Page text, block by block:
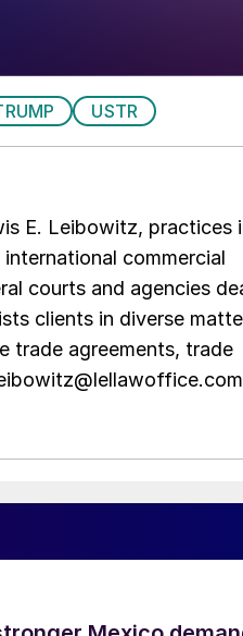
USTR
E. Leibowitz, practices
commercial
courts and agencies
clients in diverse
trade agreements, trade